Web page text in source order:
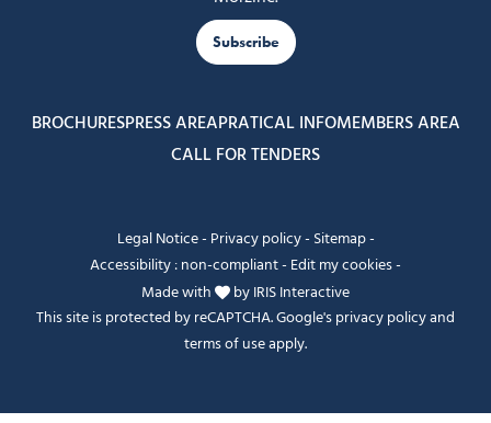
Subscribe
BROCHURESPRESS AREAPRATICAL INFOMEMBERS AREA
CALL FOR TENDERS
Legal Notice- Privacy policy- Sitemap-
Accessibility : non-compliant- Edit my cookies-
Made with
byIRIS Interactive
This site is protected by reCAPTCHA. Google'sprivacy policyand
terms of useapply.